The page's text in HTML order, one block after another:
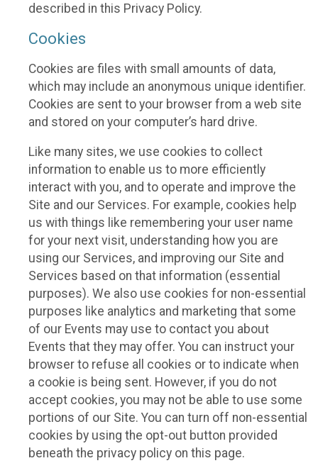
described in this Privacy Policy.
Cookies
Cookies are files with small amounts of data,
which may include an anonymous unique identifier.
Cookies are sent to your browser from a web site
and stored on your computer’s hard drive.
Like many sites, we use cookies to collect
information to enable us to more efficiently
interact with you, and to operate and improve the
Site and our Services. For example, cookies help
us with things like remembering your user name
for your next visit, understanding how you are
using our Services, and improving our Site and
Services based on that information (essential
purposes). We also use cookies for non-essential
purposes like analytics and marketing that some
of our Events may use to contact you about
Events that they may offer. You can instruct your
browser to refuse all cookies or to indicate when
a cookie is being sent. However, if you do not
accept cookies, you may not be able to use some
portions of our Site. You can turn off non-essential
cookies by using the opt-out button provided
beneath the privacy policy on this page.